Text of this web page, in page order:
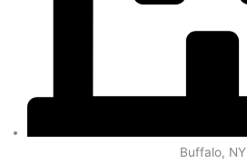
Buffalo, NY